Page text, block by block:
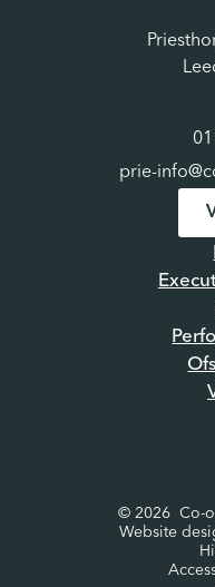
prie-
© 2026 Co-
Website